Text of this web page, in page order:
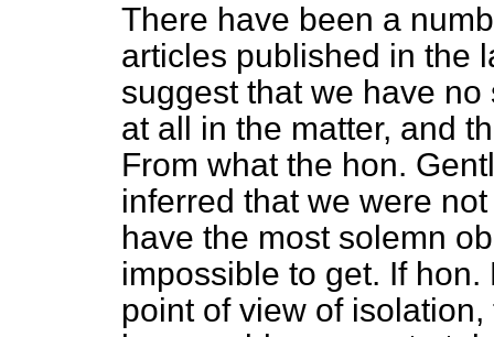
There have been a
articles published in the
suggest that we have
at all in the matter, and
From what the hon.
inferred that we were
have the most solemn
impossible to get. If
point of view of